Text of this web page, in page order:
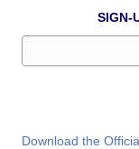
SIGN-
Download the